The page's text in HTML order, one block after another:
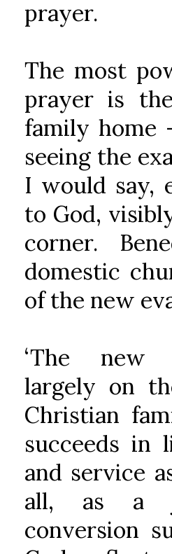
prayer.
The most
prayer is
family home
seeing the
I would say,
to God,
corner.
domestic
of the new
‘The new
largely on
Christian
succeeds in
and service
all, as a
conversion